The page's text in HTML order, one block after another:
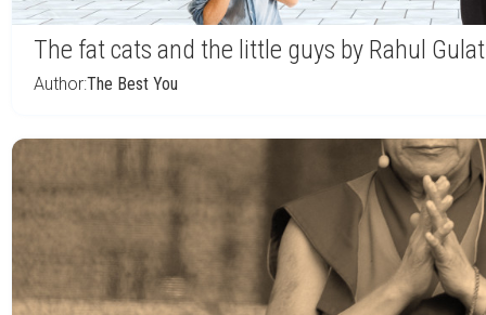
The fat cats and the little guys by Rahul
Author:The Best You